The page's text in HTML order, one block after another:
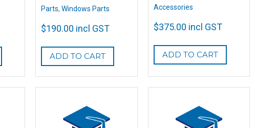
Parts, Windows Parts
$190.00 incl GST
ADD TO CART
Accessories
$375.00 incl GST
ADD TO CART